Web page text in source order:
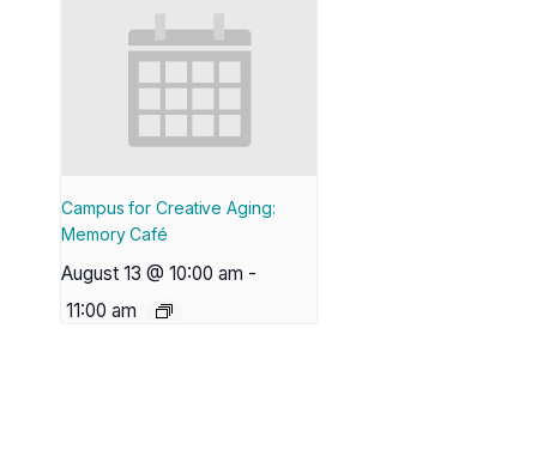
Campus for Creative Aging:
Memory Café
August 13 @ 10:00 am -
11:00 am